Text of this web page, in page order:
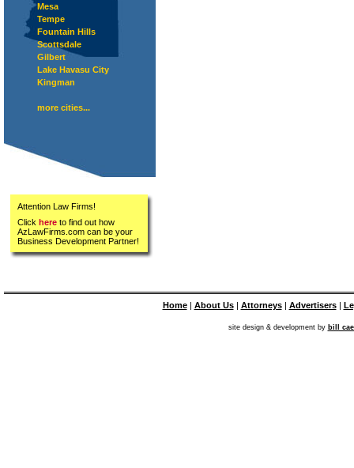
Mesa
Tempe
Fountain Hills
Scottsdale
Gilbert
Lake Havasu City
Kingman
more cities...
Attention Law Firms!
Click here to find out how
AzLawFirms.com can be your
Business Development Partner!
Home| About Us| Attorneys| Advertisers|
site design & development by bill